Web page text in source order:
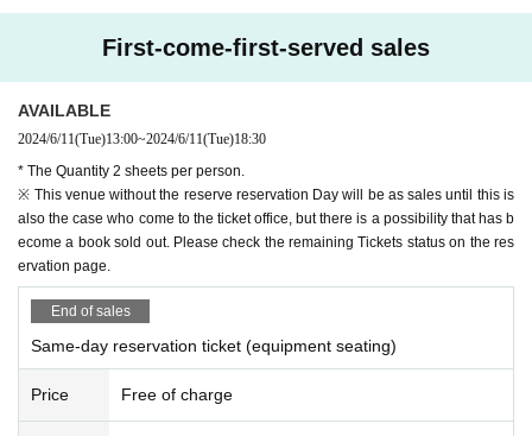
re," "Registration number", or those Day ticket exchange Tickets please
show you the screen.
As soon as a purchase confirmation is taken, Tickets fee and those Da
y ticket (paper Tickets will exchange a).
red to the guidance of, those Day of ticket Admission QR code will not
be used for.
[How to display the Tickets
Please proceed to My Tickets Menu on the upper right of the live pocke
t site.
You can display the Tickets screen from "Display Tickets
※ Tickets QR code on the screen has been displayed, but this time of o
ur Day ticket exchange Tickets will not be used in.
※In you have a mobile phone Tickets if the screen does not appear, Tickets, t
he result of printing the screen, or "of the purchase completion Notices we wil
First-come-first-served sales
AVAILABLE
2024/6/11(Tue)13:00~2024/6/11(Tue)18:30
* The Quantity 2 sheets per person.
※ This venue without the reserve reservation Day will be as sales until this is
also the case who come to the ticket office, but there is a possibility that has b
ecome a book sold out. Please check the remaining Tickets status on the res
ervation page.
End of sales
Same-day reservation ticket (equipment seating)
Price Free of charge